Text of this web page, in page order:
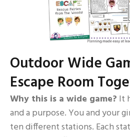
Outdoor Wide
Escape Room
Why this is a wide game? It
and a purpose. You and your
ten different stations. Each